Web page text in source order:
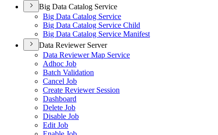
Big Data Catalog Service
Big Data Catalog Service
Big Data Catalog Service Child
Big Data Catalog Service Manifest
Data Reviewer Server
Data Reviewer Map Service
Adhoc Job
Batch Validation
Cancel Job
Create Reviewer Session
Dashboard
Delete Job
Disable Job
Edit Job